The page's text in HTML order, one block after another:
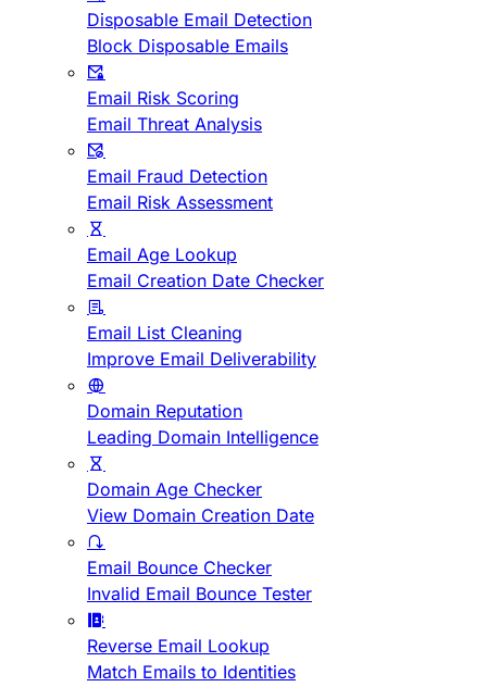
Disposable Email Detection
Block Disposable Emails
Email Risk Scoring
Email Threat Analysis
Email Fraud Detection
Email Risk Assessment
Email Age Lookup
Email Creation Date Checker
Email List Cleaning
Improve Email Deliverability
Domain Reputation
Leading Domain Intelligence
Domain Age Checker
View Domain Creation Date
Email Bounce Checker
Invalid Email Bounce Tester
Reverse Email Lookup
Match Emails to Identities